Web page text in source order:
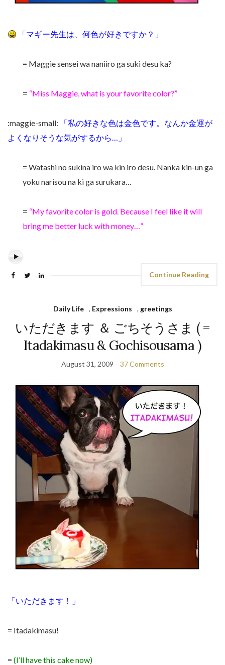
「マギー先生は、何色が好きですか？」
= Maggie sensei wa naniiro ga suki desu ka?
= “Miss Maggie, what is your favorite color?”
:maggie-small:
「私の好きな色は金色です。なんか金運が
よくなりそうな気がするから…」
= Watashi no sukina iro wa kin iro desu. Nanka kin-un ga
yoku narisou na ki ga surukara…
= “My favorite color is gold. Because I feel like it will
bring me better luck with money…”
Continue Reading
Daily Life , Expressions , greetings
いただきます ＆ ごちそうさま ( =
Itadakimasu & Gochisousama )
August 31, 2009 37 Comments
「いただきます！」
= Itadakimasu!
= (I’ll have this cake now)